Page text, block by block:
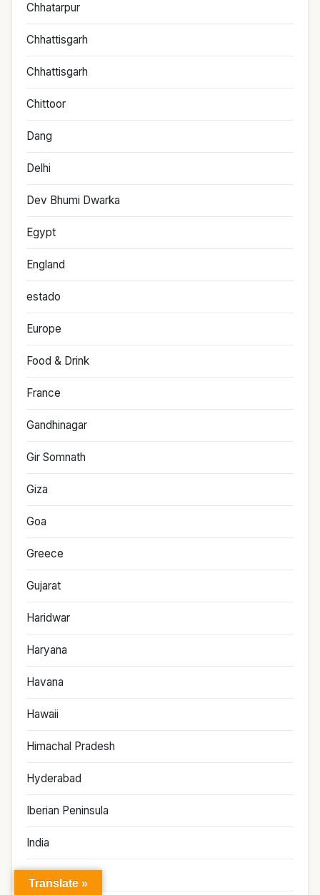
Chhatarpur
Chhattisgarh
Chhattisgarh
Chittoor
Dang
Delhi
Dev Bhumi Dwarka
Egypt
England
estado
Europe
Food & Drink
France
Gandhinagar
Gir Somnath
Giza
Goa
Greece
Gujarat
Haridwar
Haryana
Havana
Hawaii
Himachal Pradesh
Hyderabad
Iberian Peninsula
India
Indonesia
Translate »